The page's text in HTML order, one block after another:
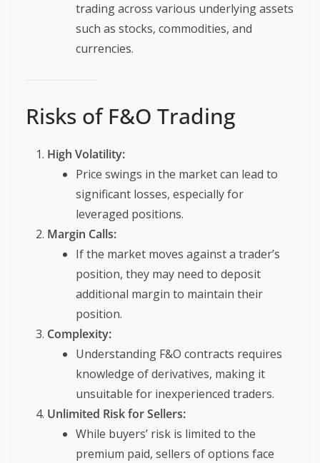
trading across various underlying assets
such as stocks, commodities, and
currencies.
Risks of F&O Trading
High Volatility:
Price swings in the market can lead to
significant losses, especially for
leveraged positions.
Margin Calls:
If the market moves against a trader’s
position, they may need to deposit
additional margin to maintain their
position.
Complexity:
Understanding F&O contracts requires
knowledge of derivatives, making it
unsuitable for inexperienced traders.
Unlimited Risk for Sellers:
While buyers’ risk is limited to the
premium paid, sellers of options face